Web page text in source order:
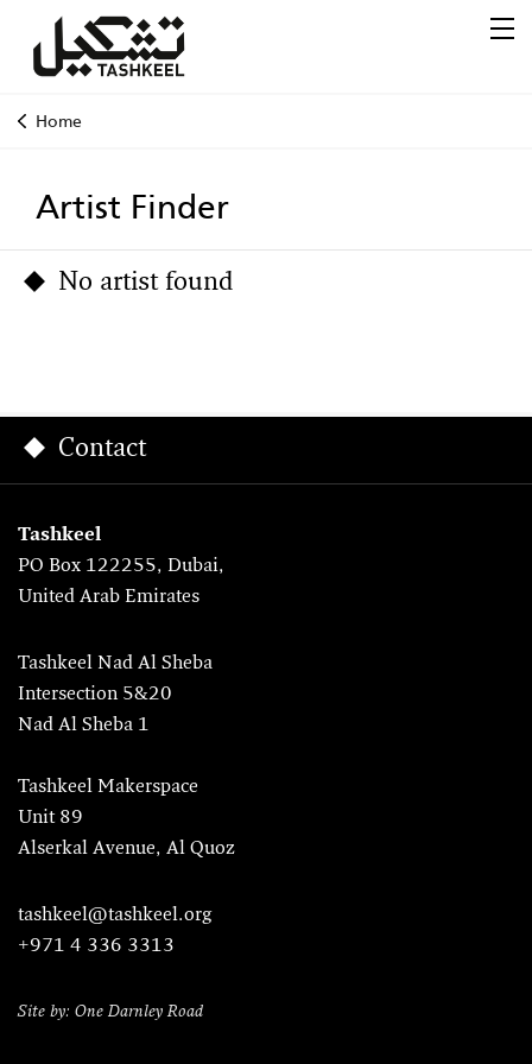
Home
Artist Finder
No artist found
Contact
Tashkeel
PO Box 122255, Dubai,
United Arab Emirates
Tashkeel Nad Al Sheba
Intersection 5&20
Nad Al Sheba 1
Tashkeel Makerspace
Unit 89
Alserkal Avenue, Al Quoz
tashkeel@tashkeel.org
+971 4 336 3313
Site by: One Darnley Road